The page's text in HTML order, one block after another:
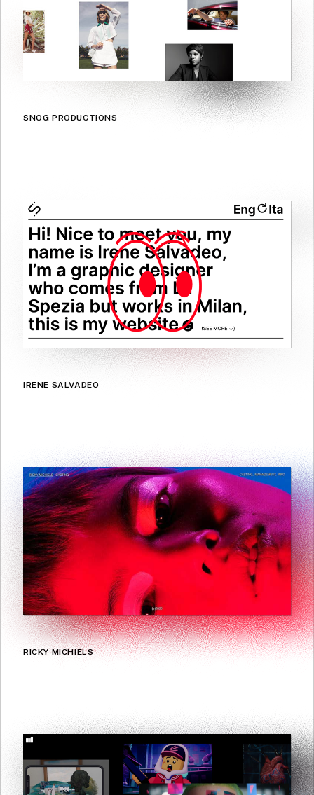
SNOG PRODUCTIONS
IRENE SALVADEO
RICKY MICHIELS